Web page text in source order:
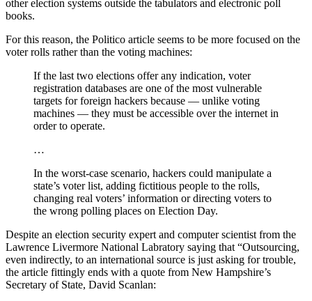
other election systems outside the tabulators and electronic poll
books.
For this reason, the Politico article seems to be more focused on the
voter rolls rather than the voting machines:
If the last two elections offer any indication, voter
registration databases are one of the most vulnerable
targets for foreign hackers because — unlike voting
machines — they must be accessible over the internet in
order to operate.
…
In the worst-case scenario, hackers could manipulate a
state’s voter list, adding fictitious people to the rolls,
changing real voters’ information or directing voters to
the wrong polling places on Election Day.
Despite an election security expert and computer scientist from the
Lawrence Livermore National Labratory saying that “Outsourcing,
even indirectly, to an international source is just asking for trouble,
the article fittingly ends with a quote from New Hampshire’s
Secretary of State, David Scanlan: